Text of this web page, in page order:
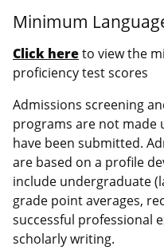
Minimum
Click hereto view the
proficiency test scores
Admissions screening
programs are not made
have been submitted.
are based on a profile
include undergraduate
grade point averages,
successful professional
scholarly writing.